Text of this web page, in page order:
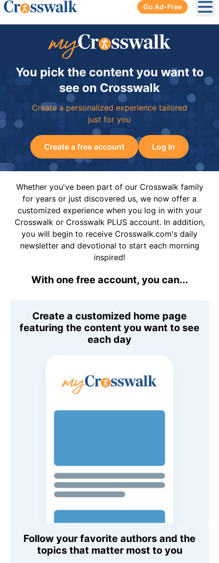
Go Ad-Free
You pick the content you want to
see on Crosswalk
Create a personalized experience tailored
just for you
Create a free account Log In
Whether you've been part of our Crosswalk family
for years or just discovered us, we now offer a
customized experience when you log in with your
Crosswalk or Crosswalk PLUS account. In addition,
you will begin to receive Crosswalk.com's daily
newsletter and devotional to start each morning
inspired!
With one free account, you can...
Create a customized home page
featuring the content you want to see
each day
Follow your favorite authors and the
topics that matter most to you